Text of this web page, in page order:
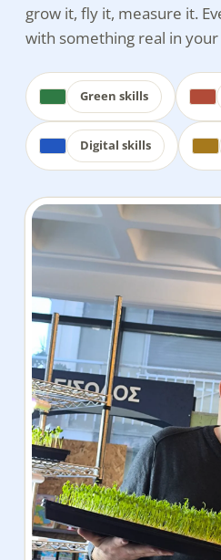
grow it, fly it, measure it.
with something real in your
Green skills
Digital skills